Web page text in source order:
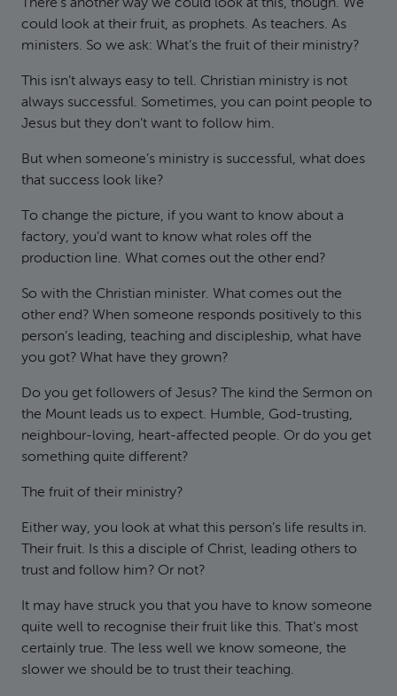
There’s another way we could look at this, though. We
could look at their fruit, as prophets. As teachers. As
ministers. So we ask: What’s the fruit of their ministry?
This isn’t always easy to tell. Christian ministry is not
always successful. Sometimes, you can point people to
Jesus but they don’t want to follow him.
But when someone’s ministry is successful, what does
that success look like?
To change the picture, if you want to know about a
factory, you’d want to know what roles off the
production line. What comes out the other end?
So with the Christian minister. What comes out the
other end? When someone responds positively to this
person’s leading, teaching and discipleship, what have
you got? What have they grown?
Do you get followers of Jesus? The kind the Sermon on
the Mount leads us to expect. Humble, God-trusting,
neighbour-loving, heart-affected people. Or do you get
something quite different?
The fruit of their ministry?
Either way, you look at what this person’s life results in.
Their fruit. Is this a disciple of Christ, leading others to
trust and follow him? Or not?
It may have struck you that you have to know someone
quite well to recognise their fruit like this. That’s most
certainly true. The less well we know someone, the
slower we should be to trust their teaching.